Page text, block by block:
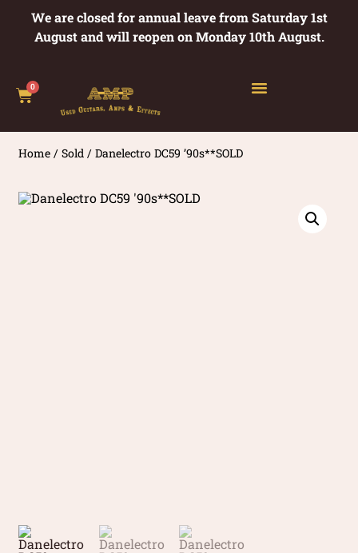
We are closed for annual leave from Saturday 1st
August and will reopen on Monday 10th August.
0
Home /Sold / Danelectro DC59 ’90s**SOLD